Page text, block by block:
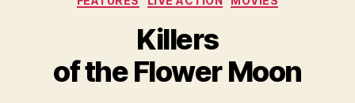
Killers
of the Flower Moon